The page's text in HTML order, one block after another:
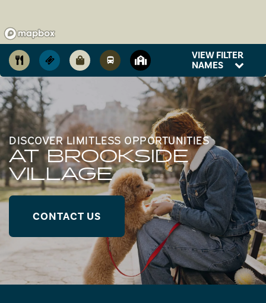
VIEW FILTER
NAMES
DISCOVER LIMITLESS OPPORTUNITIES
AT BROOKSIDE
VILLAGE
CONTACT US